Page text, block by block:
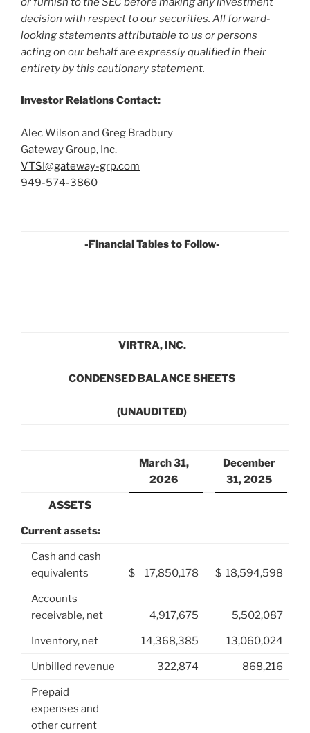
decision with respect to our securities. All forward-
looking statements attributable to us or persons
acting on our behalf are expressly qualified in their
entirety by this cautionary statement.
Investor Relations Contact:
Alec Wilson and Greg Bradbury
Gateway Group, Inc.
VTSI@gateway-grp.com
949-574-3860
-Financial Tables to Follow-
VIRTRA, INC.
CONDENSED BALANCE SHEETS
(UNAUDITED)
March 31,
2026
December
31, 2025
ASSETS
Current assets:
Cash and cash
equivalents
$ 17,850,178 $ 18,594,598
Accounts
receivable, net
4,917,675 5,502,087
Inventory, net 14,368,385 13,060,024
Unbilled revenue 322,874 868,216
Prepaid
expenses and
other current